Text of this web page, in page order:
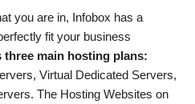
you are in, Infobox has a
fit your business
three main hosting plans:
Virtual Dedicated Servers,
The Hosting Websites on